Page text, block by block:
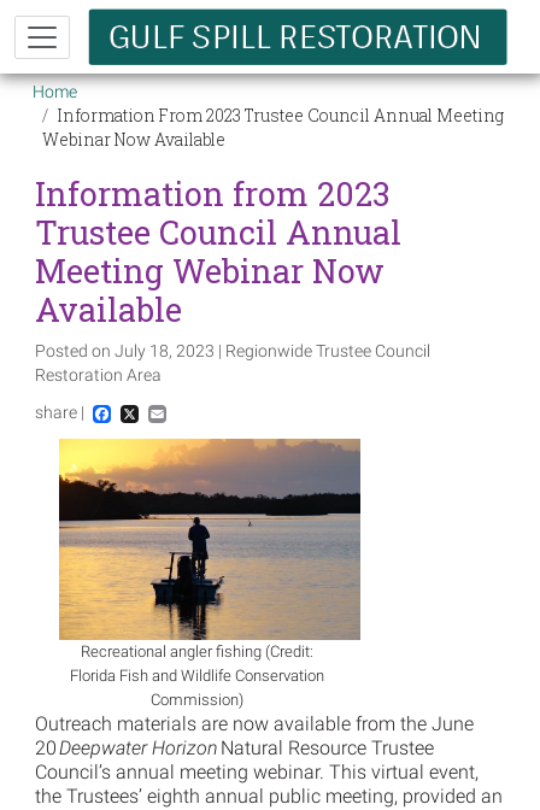
Skip to main content
Breadcrumb
Home
Information From 2023 Trustee Council Annual Meeting
Webinar Now Available
Information from 2023
Trustee Council Annual
Meeting Webinar Now
Available
Posted on July 18, 2023 | Regionwide Trustee Council
Restoration Area
share |
Facebook
X Email
Recreational angler fishing (Credit:
Florida Fish and Wildlife Conservation
Commission)
Outreach materials are now available from the June
20Deepwater Horizon Natural Resource Trustee
Council’s annual meeting webinar. This virtual event,
the Trustees’ eighth annual public meeting, provided an